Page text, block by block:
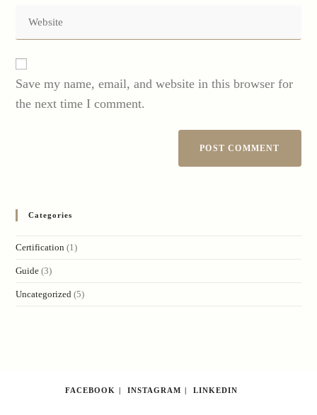
comment
your
URL
Save my name, email, and website in this browser for
the next time I comment.
Categories
Certification (1)
Guide (3)
Uncategorized (5)
FACEBOOK INSTAGRAM LINKEDIN